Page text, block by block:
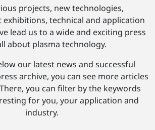
projects, new technologies,
technical and application
lead us to a wide and exciting press
about plasma technology.
our latest news and successful
archive, you can see more articles
you can filter by the keywords
for you, your application and
industry.